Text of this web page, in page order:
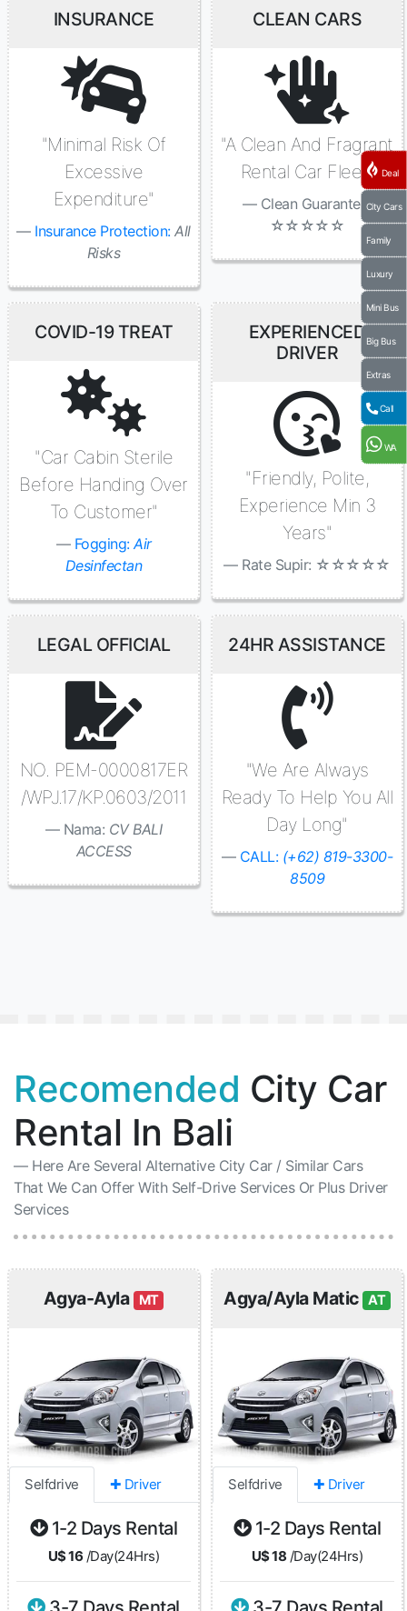
Deal
City Cars
Family
Luxury
Mini Bus
Big Bus
Extras
Call
WA
INSURANCE
"Minimal Risk Of
Excessive
Expenditure"
Insurance Protection:All
Risks
CLEAN CARS
"A Clean And Fragrant
Rental Car Fleet"
Clean Guaranted:
☆☆☆☆☆
COVID-19 TREAT
"Car Cabin Sterile
Before Handing Over
To Customer"
Fogging:Air
Desinfectan
EXPERIENCED
DRIVER
"Friendly, Polite,
Experience Min 3
Years"
Rate Supir: ☆☆☆☆☆
LEGAL OFFICIAL
NO. PEM-0000817ER
/WPJ.17/KP.0603/2011
Nama: CV BALI
ACCESS
24HR ASSISTANCE
"We Are Always
Ready To Help You All
Day Long"
CALL: (+62) 819-3300-
8509
Recomended City Car
Rental In Bali
Here Are Several Alternative City Car / Similar Cars
That We Can Offer With Self-Drive Services Or Plus Driver
Services
Agya-Ayla MT
Selfdrive ✚ Driver
1-2 Days Rental
U$ 16 /Day(24Hrs)
Agya/Ayla Matic AT
Selfdrive ✚ Driver
1-2 Days Rental
U$ 18 /Day(24Hrs)